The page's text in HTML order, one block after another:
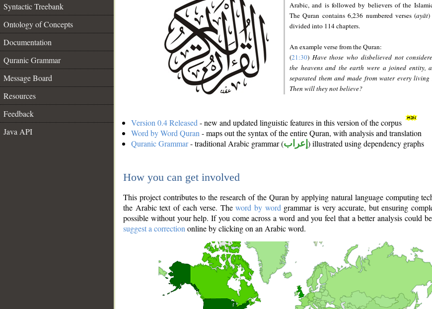
Syntactic Treebank
Ontology of Concepts
Documentation
Quranic Grammar
Message Board
Resources
Feedback
Java API
Arabic, and is followed by believers of the
The Quran contains 6,236 numbered verses (ayāt)
divided into 114 chapters.
An example verse from the Quran:
(21:30) Have those who disbelieved not
the heavens and the earth were a joined entity,
separated them and made from water every
Then will they not believe?
Version 0.4 Released - new and updated linguistic features in this version of the corpus
Word by Word Quran - maps out the syntax of the entire Quran, with analysis and translation
Quranic Grammar- traditional Arabic grammar (إعراب ) illustrated using dependency graphs
How you can get involved
This project contributes to the research of the Quran by applying natural language computing
the Arabic text of each verse. Theword by word grammar is very accurate, but ensuring
possible without your help. If you come across a word and you feel that a better analysis could
suggest a correction online by clicking on an Arabic word.